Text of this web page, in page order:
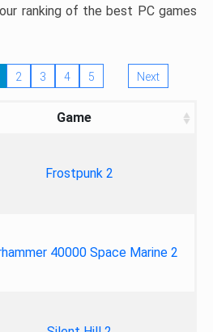
ranking of the best PC games
2 3 4 5 Next
Game
Frostpunk 2
40000 Space Marine 2